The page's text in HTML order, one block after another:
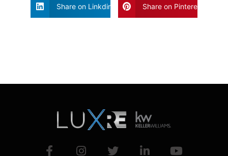
Share on Linkdin Share on Pinterest